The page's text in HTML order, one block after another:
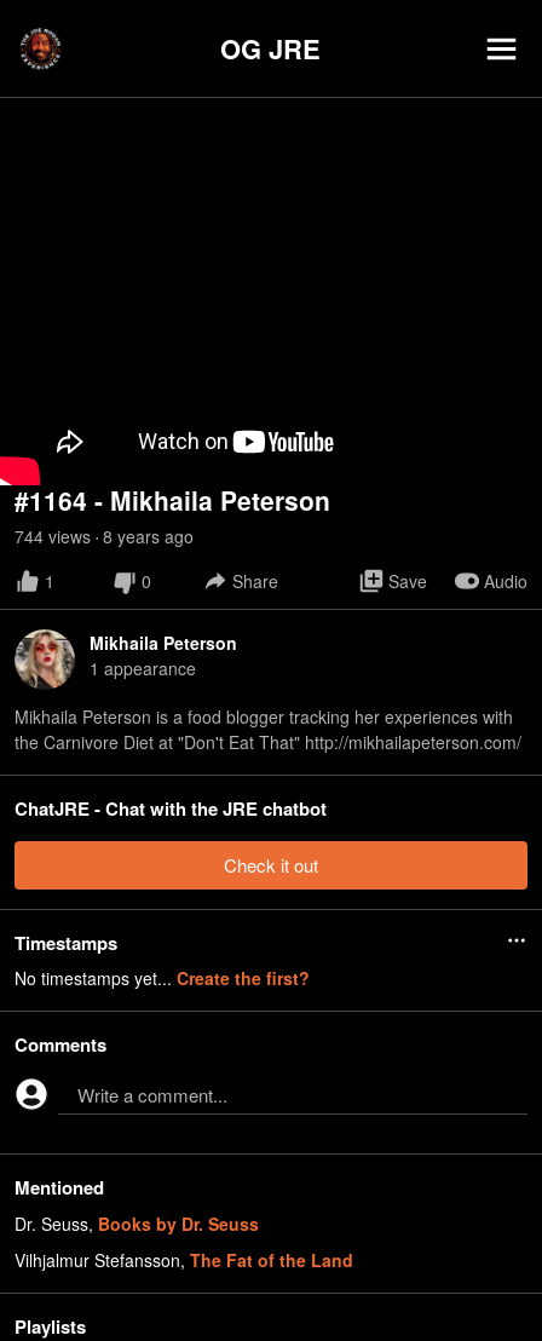
OG JRE
#1164 - Mikhaila Peterson
744 views • 8 years ago
1
0 Share Save Audio
Mikhaila Peterson
1 appearance
Mikhaila Peterson is a food blogger tracking her experiences with
the Carnivore Diet at "Don't Eat That" http://mikhailapeterson.com/
ChatJRE - Chat with the JRE chatbot
Check it out
Timestamps
No timestamps yet... Create the first?
Comments
Write a comment...
Mentioned
Dr. Seuss, Books by Dr. Seuss
Vilhjalmur Stefansson, The Fat of the Land
Playlists